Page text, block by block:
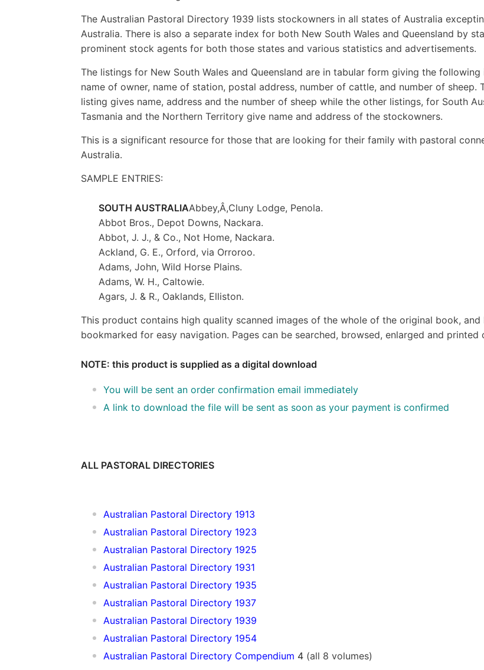
The Australian Pastoral Directory 1939 lists stockowners in all states of Australia
Australia. There is also a separate index for both New South Wales and Queensland by
prominent stock agents for both those states and various statistics and advertisements.
The listings for New South Wales and Queensland are in tabular form giving the following
name of owner, name of station, postal address, number of cattle, and number of sheep.
listing gives name, address and the number of sheep while the other listings, for South
Tasmania and the Northern Territory give name and address of the stockowners.
This is a significant resource for those that are looking for their family with pastoral
Australia.
SAMPLE ENTRIES:
SOUTH AUSTRALIAAbbey,Â,Cluny Lodge, Penola.
Abbot Bros., Depot Downs, Nackara.
Abbot, J. J., & Co., Not Home, Nackara.
Ackland, G. E., Orford, via Orroroo.
Adams, John, Wild Horse Plains.
Adams, W. H., Caltowie.
Agars, J. & R., Oaklands, Elliston.
This product contains high quality scanned images of the whole of the original book, and
bookmarked for easy navigation. Pages can be searched, browsed, enlarged and printed
NOTE: this product is supplied as a digital download
You will be sent an order confirmation email immediately
A link to download the file will be sent as soon as your payment is confirmed
ALL PASTORAL DIRECTORIES
Australian Pastoral Directory 1913
Australian Pastoral Directory 1923
Australian Pastoral Directory 1925
Australian Pastoral Directory 1931
Australian Pastoral Directory 1935
Australian Pastoral Directory 1937
Australian Pastoral Directory 1939
Australian Pastoral Directory 1954
Australian Pastoral Directory Compendium 4 (all 8 volumes)